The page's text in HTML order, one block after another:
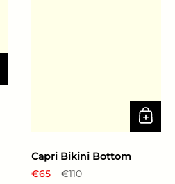
Capri Bikini Bottom
Regular price
€65 Sale price
€110